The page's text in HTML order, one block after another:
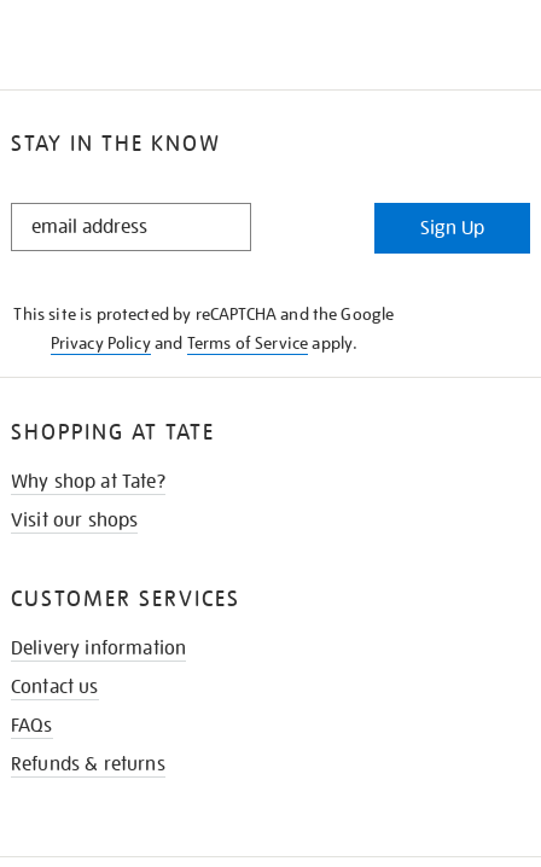
STAY IN THE KNOW
STAY
Sign Up
This site is protected by reCAPTCHA and the Google
Privacy Policyand Terms of Serviceapply.
SHOPPING AT TATE
Why shop at Tate?
Visit our shops
CUSTOMER SERVICES
Delivery information
Contact us
FAQs
Refunds & returns